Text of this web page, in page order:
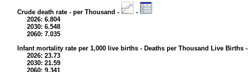
Crude death rate - per Thousand -
-
2026: 6.804
2030: 6.548
2060: 7.035
Infant mortality rate per 1,000 live births - Deaths per Thousand Live Births -
2026: 23.73
2030: 21.59
2060: 9.341